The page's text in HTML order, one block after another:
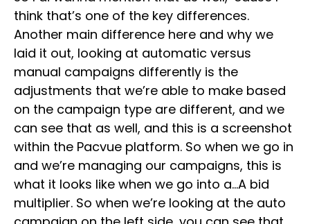
think that’s one of the key differences.
Another main difference here and why we
laid it out, looking at automatic versus
manual campaigns differently is the
adjustments that we’re able to make based
on the campaign type are different, and we
can see that as well, and this is a screenshot
within the Pacvue platform. So when we go in
and we’re managing our campaigns, this is
what it looks like when we go into a…A bid
multiplier. So when we’re looking at the auto